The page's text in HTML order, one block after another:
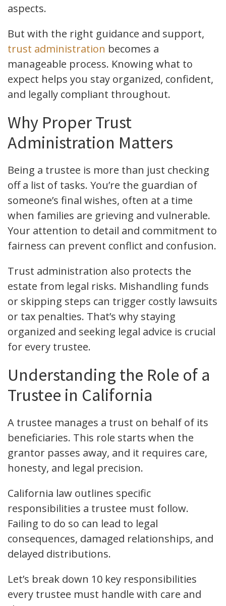
aspects.
But with the right guidance and support,
trust administration becomes a
manageable process. Knowing what to
expect helps you stay organized, confident,
and legally compliant throughout.
Why Proper Trust
Administration Matters
Being a trustee is more than just checking
off a list of tasks. You’re the guardian of
someone’s final wishes, often at a time
when families are grieving and vulnerable.
Your attention to detail and commitment to
fairness can prevent conflict and confusion.
Trust administration also protects the
estate from legal risks. Mishandling funds
or skipping steps can trigger costly lawsuits
or tax penalties. That’s why staying
organized and seeking legal advice is crucial
for every trustee.
Understanding the Role of a
Trustee in California
A trustee manages a trust on behalf of its
beneficiaries. This role starts when the
grantor passes away, and it requires care,
honesty, and legal precision.
California law outlines specific
responsibilities a trustee must follow.
Failing to do so can lead to legal
consequences, damaged relationships, and
delayed distributions.
Let’s break down 10 key responsibilities
every trustee must handle with care and